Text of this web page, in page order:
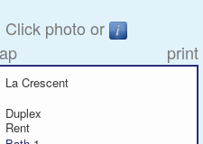
photo or
print
La Crescent
Duplex
Rent